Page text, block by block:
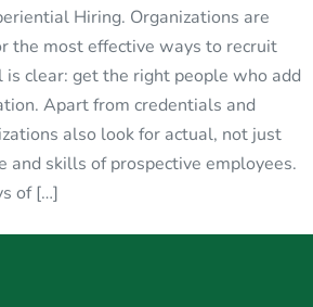
Hiring. Organizations are
the most effective ways to recruit
is clear: get the right people who add
Apart from credentials and
also look for actual, not just
and skills of prospective employees.
of […]